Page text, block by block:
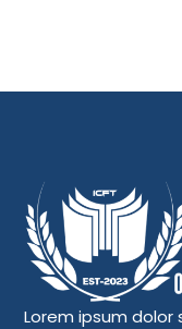
Lorem ipsum